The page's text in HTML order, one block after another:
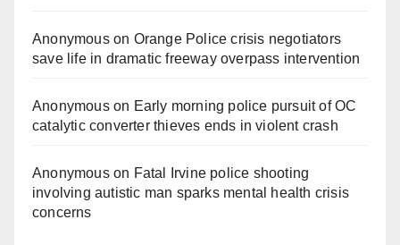
Anonymouson Orange Police crisis negotiators
save life in dramatic freeway overpass intervention
Anonymouson Early morning police pursuit of OC
catalytic converter thieves ends in violent crash
Anonymouson Fatal Irvine police shooting
involving autistic man sparks mental health crisis
concerns